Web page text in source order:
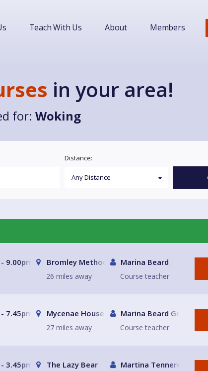
Teach With Us About Members
in your area!
for: Woking
Distance:
9.00pm Bromley Methodist Church
26 miles away
Marina Beard
Course teacher
7.45pm Mycenae House Greenwich
27 miles away
Marina Beard Greenwich
Course teacher
3.45pm The Lazy Bear Martina Tennerello